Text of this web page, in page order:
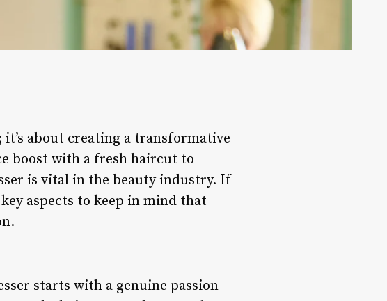
about creating a transformative
boost with a fresh haircut to
is vital in the beauty industry. If
aspects to keep in mind that
starts with a genuine passion